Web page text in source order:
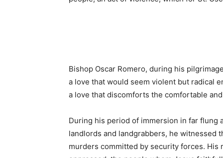
Bishop Oscar Romero, during his
a love that would seem violent but radical
a love that discomforts the comfortable
During his period of immersion in far flung
landlords and landgrabbers, he witnessed
murders committed by security forces.